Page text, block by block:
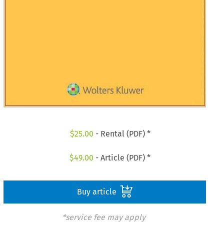
$25.00 - Rental (PDF) *
$49.00 - Article (PDF) *
Buy article
*service fee may apply